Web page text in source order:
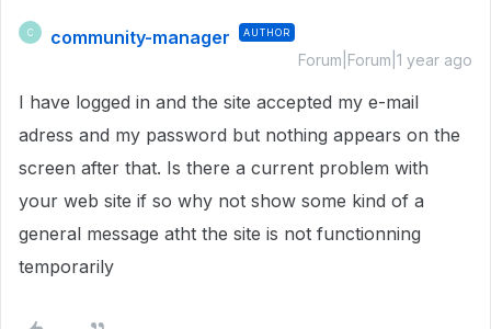
C community-manager AUTHOR
Forum|Forum|1 year ago
I have logged in and the site accepted my e-mail
adress and my password but nothing appears on the
screen after that. Is there a current problem with
your web site if so why not show some kind of a
general message atht the site is not functionning
temporarily